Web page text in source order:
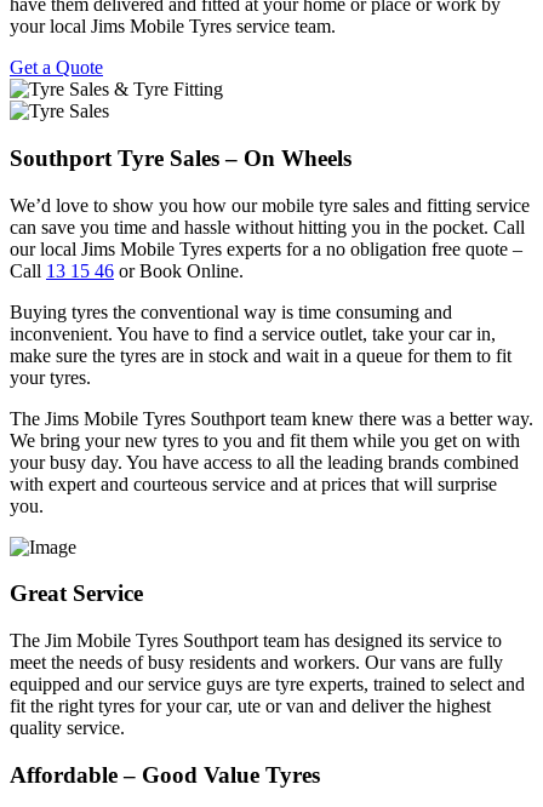
have them delivered and fitted at your home or place or work by
your local Jims Mobile Tyres service team.
Get a Quote
Southport Tyre Sales – On Wheels
We’d love to show you how our mobile tyre sales and fitting service
can save you time and hassle without hitting you in the pocket. Call
our local Jims Mobile Tyres experts for a no obligation free quote –
Call 13 15 46 or Book Online.
Buying tyres the conventional way is time consuming and
inconvenient. You have to find a service outlet, take your car in,
make sure the tyres are in stock and wait in a queue for them to fit
your tyres.
The Jims Mobile Tyres Southport team knew there was a better way.
We bring your new tyres to you and fit them while you get on with
your busy day. You have access to all the leading brands combined
with expert and courteous service and at prices that will surprise
you.
Great Service
The Jim Mobile Tyres Southport team has designed its service to
meet the needs of busy residents and workers. Our vans are fully
equipped and our service guys are tyre experts, trained to select and
fit the right tyres for your car, ute or van and deliver the highest
quality service.
Affordable – Good Value Tyres